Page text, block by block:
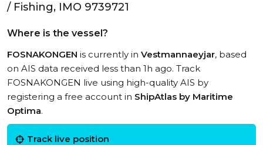
/ Fishing, IMO 9739721
Where is the vessel?
FOSNAKONGEN is currently in Vestmannaeyjar, based
on AIS data received less than 1h ago. Track
FOSNAKONGEN live using high-quality AIS by
registering a free account in ShipAtlas by Maritime
Optima.
Track live position